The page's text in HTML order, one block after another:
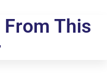
From This